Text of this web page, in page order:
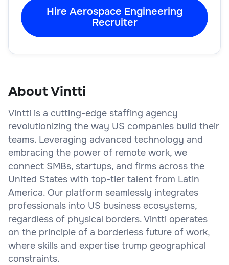
Hire Aerospace Engineering
Recruiter
About Vintti
Vintti is a cutting-edge staffing agency
revolutionizing the way US companies build their
teams. Leveraging advanced technology and
embracing the power of remote work, we
connect SMBs, startups, and firms across the
United States with top-tier talent from Latin
America. Our platform seamlessly integrates
professionals into US business ecosystems,
regardless of physical borders. Vintti operates
on the principle of a borderless future of work,
where skills and expertise trump geographical
constraints.